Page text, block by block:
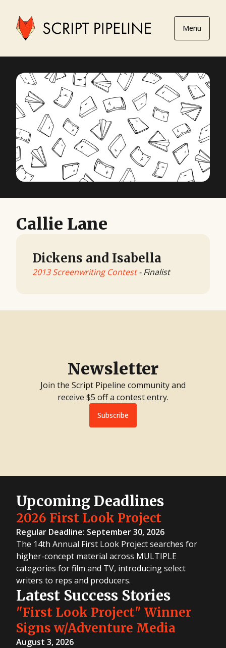
Menu
Callie Lane
Dickens and Isabella
2013 Screenwriting Contest- Finalist
Newsletter
Join the Script Pipeline community and
receive $5 off a contest entry.
Subscribe
Upcoming Deadlines
2026 First Look Project
Regular Deadline: September 30, 2026
The 14th Annual First Look Project searches for
higher-concept material across MULTIPLE
categories for film and TV, introducing select
writers to reps and producers.
Latest Success Stories
"First Look Project" Winner
Signs w/Adventure Media
August 3, 2026